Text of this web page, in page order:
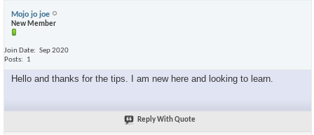
Mojo jo joe
New Member
Join Date
Sep 2020
Posts
1
Hello and thanks for the tips. I am new here and looking to learn.
Reply With Quote